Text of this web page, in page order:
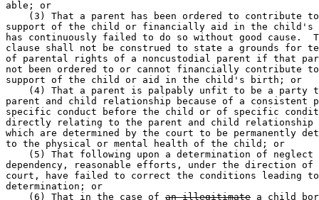
able; or
(3) That a parent has been ordered to contribute
support of the child or financially aid in the
has continuously failed to do so without good cause.
clause shall not be construed to state a grounds for
of parental rights of a noncustodial parent if that
not been ordered to or cannot financially contribute
support of the child or aid in the child's birth; or
(4) That a parent is palpably unfit to be a party
parent and child relationship because of a
specific conduct before the child or of specific
directly relating to the parent and child
which are determined by the court to be permanently
to the physical or mental health of the child; or
(5) That following upon a determination of
dependency, reasonable efforts, under the direction
court, have failed to correct the conditions leading
determination; or
    (6) That in the case of
an illegitimate a child